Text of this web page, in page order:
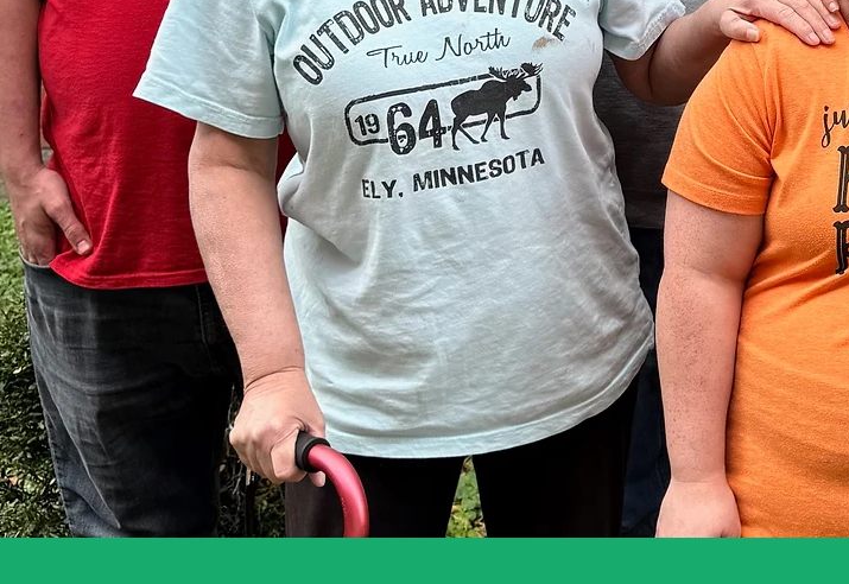
Making a